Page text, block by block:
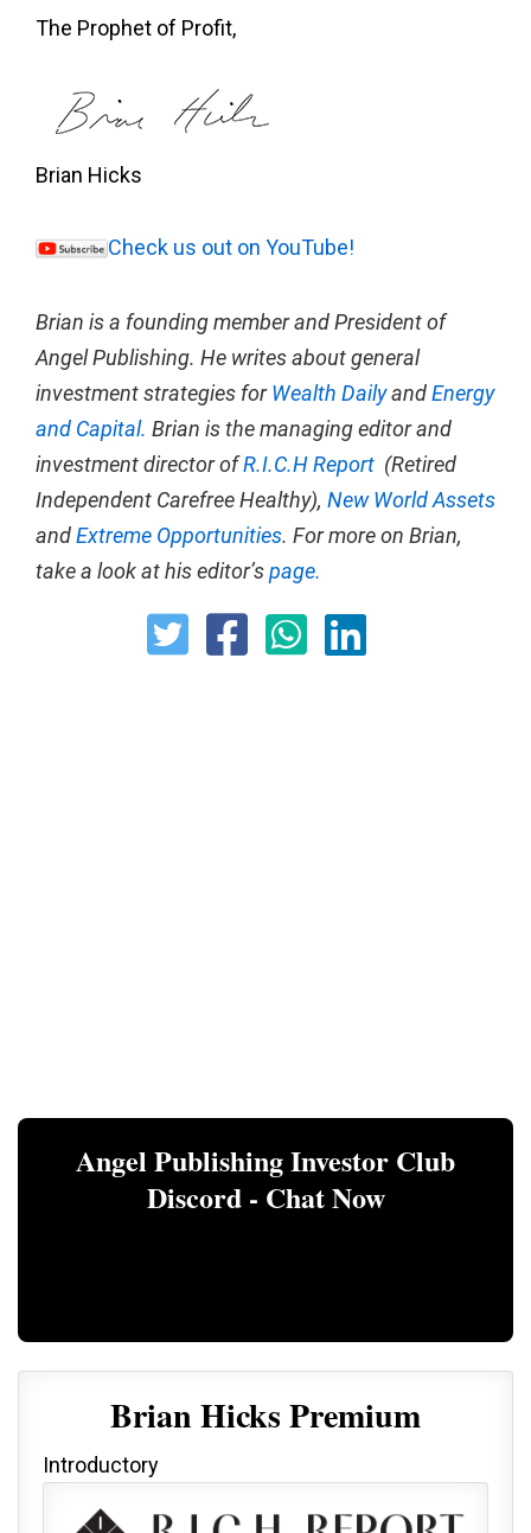
The Prophet of Profit,
Brian Hicks
Check us out on YouTube!
Brian is a founding member and President of
Angel Publishing. He writes about general
investment strategies forWealth DailyandEnergy
and Capital. Brian is the managing editor and
investment director ofR.I.C.H Report (Retired
Independent Carefree Healthy), New World Assets
andExtreme Opportunities. For more on Brian,
take a look at his editor’spage.
Angel Publishing Investor Club
Discord - Chat Now
Brian Hicks Premium
Introductory